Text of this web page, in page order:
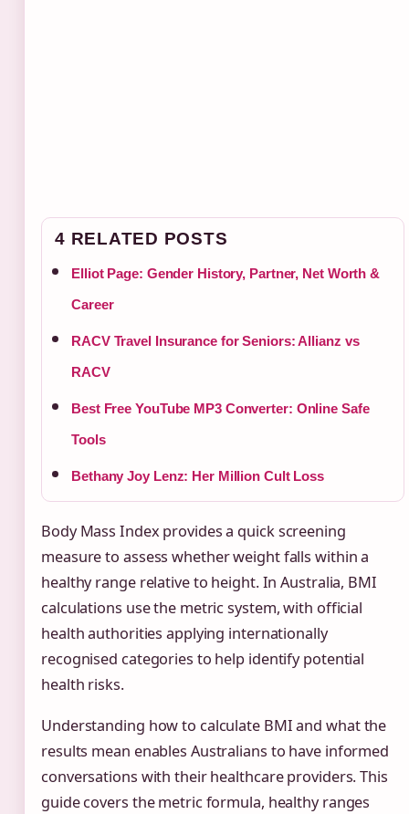
4 RELATED POSTS
Elliot Page: Gender History, Partner, Net Worth &
Career
RACV Travel Insurance for Seniors: Allianz vs
RACV
Best Free YouTube MP3 Converter: Online Safe
Tools
Bethany Joy Lenz: Her Million Cult Loss
Body Mass Index provides a quick screening
measure to assess whether weight falls within a
healthy range relative to height. In Australia, BMI
calculations use the metric system, with official
health authorities applying internationally
recognised categories to help identify potential
health risks.
Understanding how to calculate BMI and what the
results mean enables Australians to have informed
conversations with their healthcare providers. This
guide covers the metric formula, healthy ranges